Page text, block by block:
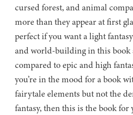
cursed forest, and animal
more than they appear at first
perfect if you want a light
and world-building in this book
compared to epic and high
you’re in the mood for a book
fairytale elements but not the
fantasy, then this is the book